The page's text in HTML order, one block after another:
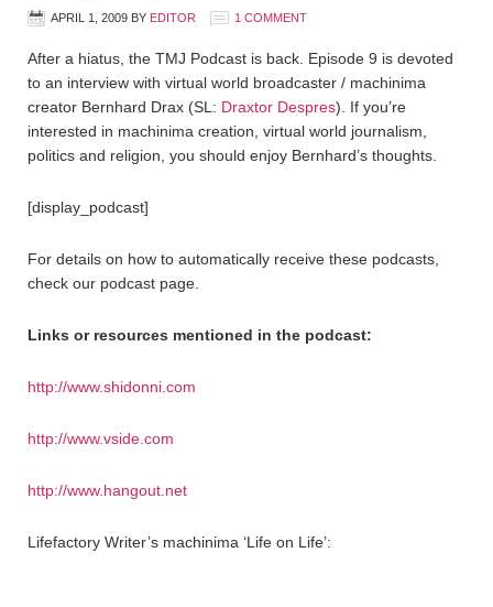
APRIL 1, 2009 BY EDITOR 1 COMMENT
After a hiatus, the TMJ Podcast is back. Episode 9 is devoted
to an interview with virtual world broadcaster / machinima
creator Bernhard Drax (SL: Draxtor Despres). If you’re
interested in machinima creation, virtual world journalism,
politics and religion, you should enjoy Bernhard’s thoughts.
[display_podcast]
For details on how to automatically receive these podcasts,
check our podcast page.
Links or resources mentioned in the podcast:
http://www.shidonni.com
http://www.vside.com
http://www.hangout.net
Lifefactory Writer’s machinima ‘Life on Life’: